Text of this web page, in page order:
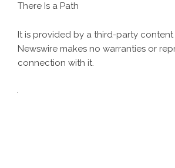
There Is a Path
It is provided by a third-party content
Newswire makes no warranties or
connection with it.